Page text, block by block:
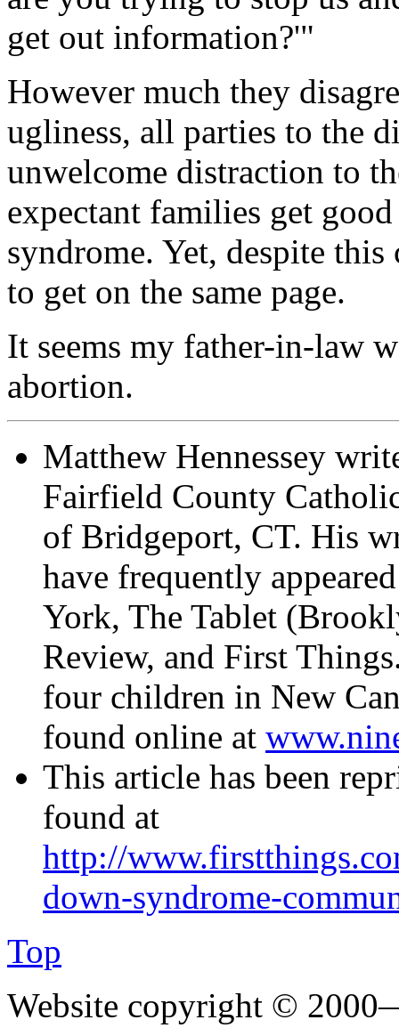
get out information?'"
However much they
ugliness, all parties to the
unwelcome distraction to
expectant families get
syndrome. Yet, despite
to get on the same page.
It seems my father-in-law
abortion.
Matthew Hennessey
Fairfield County
of Bridgeport, CT. His
have frequently
York, The Tablet
Review, and First
four children in New
found online at
This article has been
found at
http://
down-syndrome-
Top
Website copyright ©